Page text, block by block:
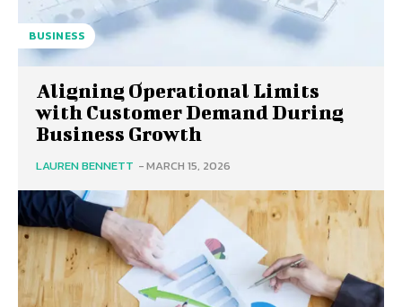
BUSINESS
Aligning Operational Limits
with Customer Demand During
Business Growth
LAUREN BENNETT -MARCH 15, 2026